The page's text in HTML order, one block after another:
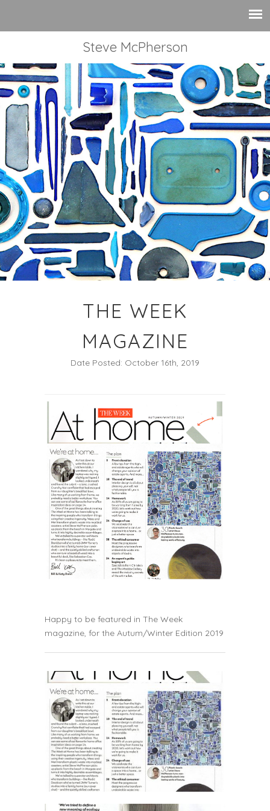
Steve McPherson
THE WEEK
MAGAZINE
Date Posted: October 16th, 2019
Happy to be featured in The Week
magazine, for the Autum/Winter Edition 2019